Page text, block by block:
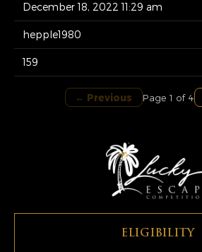
December 18, 2022 11:29 am
hepple1980
159
← Previous Page 1 of 4
ELIGIBILITY